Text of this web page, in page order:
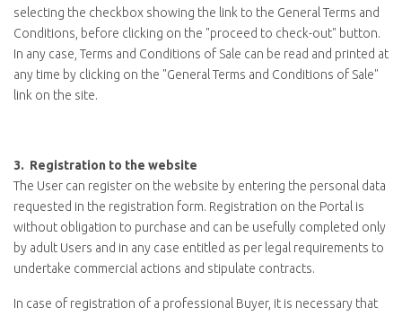
selecting the checkbox showing the link to the General Terms and
Conditions, before clicking on the "proceed to check-out" button.
In any case, Terms and Conditions of Sale can be read and printed at
any time by clicking on the "General Terms and Conditions of Sale"
link on the site.
3. Registration to the website
The User can register on the website by entering the personal data
requested in the registration form. Registration on the Portal is
without obligation to purchase and can be usefully completed only
by adult Users and in any case entitled as per legal requirements to
undertake commercial actions and stipulate contracts.
In case of registration of a professional Buyer, it is necessary that